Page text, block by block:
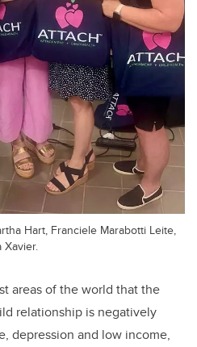
Hart, Franciele Marabotti Leite,
areas of the world that the
relationship is negatively
depression and low income,